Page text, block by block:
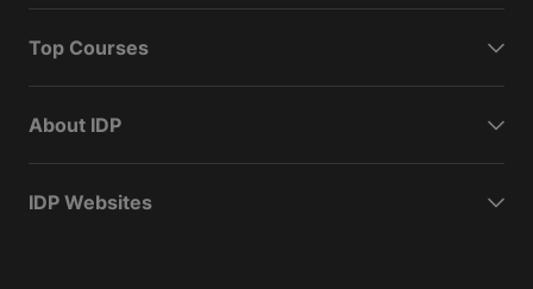
Top Courses
About IDP
IDP Websites